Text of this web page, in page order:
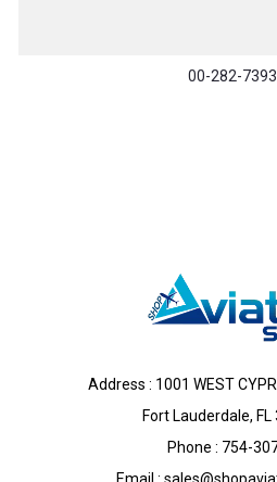
00-282-7393
Address : 1001 WEST
Fort Lauderdale, FL
Phone : 754-